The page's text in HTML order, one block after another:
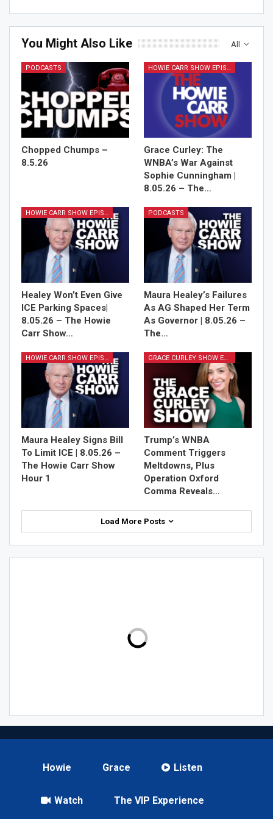
All
You Might Also Like
PODCASTS
Chopped Chumps –
8.5.26
HOWIE CARR SHOW EPISODES
Grace Curley: The
WNBA’s War Against
Sophie Cunningham |
8.05.26 – The…
HOWIE CARR SHOW EPISODES
Healey Won’t Even Give
ICE Parking Spaces|
8.05.26 – The Howie
Carr Show…
PODCASTS
Maura Healey’s Failures
As AG Shaped Her Term
As Governor | 8.05.26 –
The…
HOWIE CARR SHOW EPISODES
Maura Healey Signs Bill
To Limit ICE | 8.05.26 –
The Howie Carr Show
Hour 1
GRACE CURLEY SHOW EPISODES
Trump’s WNBA
Comment Triggers
Meltdowns, Plus
Operation Oxford
Comma Reveals…
Load More Posts
Howie Grace Listen
Watch The VIP Experience